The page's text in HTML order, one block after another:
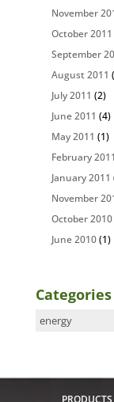
November
October 2011
September
August 2011
July 2011 (2)
June 2011 (4)
May 2011 (1)
February 2011
January 2011
November
October 2010
June 2010(1)
Categories
Categories
PRODUCTS